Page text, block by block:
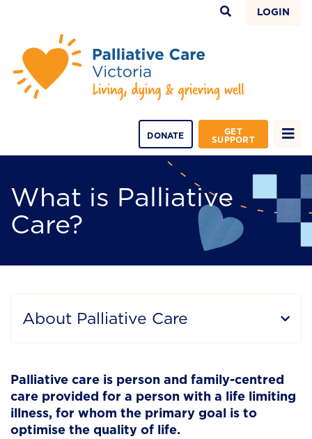
LOGIN
GET
SUPPORT
DONATE
What is Palliative
Care?
About Palliative Care
Palliative care is person and family-centred
care provided for a person with a life limiting
illness, for whom the primary goal is to
optimise the quality of life.